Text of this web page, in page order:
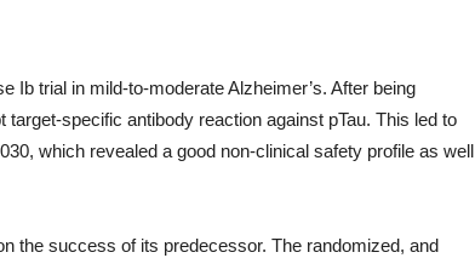
Ib trial in mild-to-moderate Alzheimer’s. After being
specific antibody reaction against pTau. This led to
which revealed a good non-clinical safety profile as well
the success of its predecessor. The randomized, and